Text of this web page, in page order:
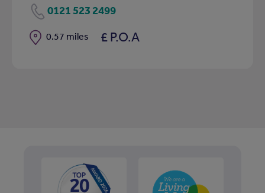
0121 523 2499
Distance
0.57 miles £ P.O.A